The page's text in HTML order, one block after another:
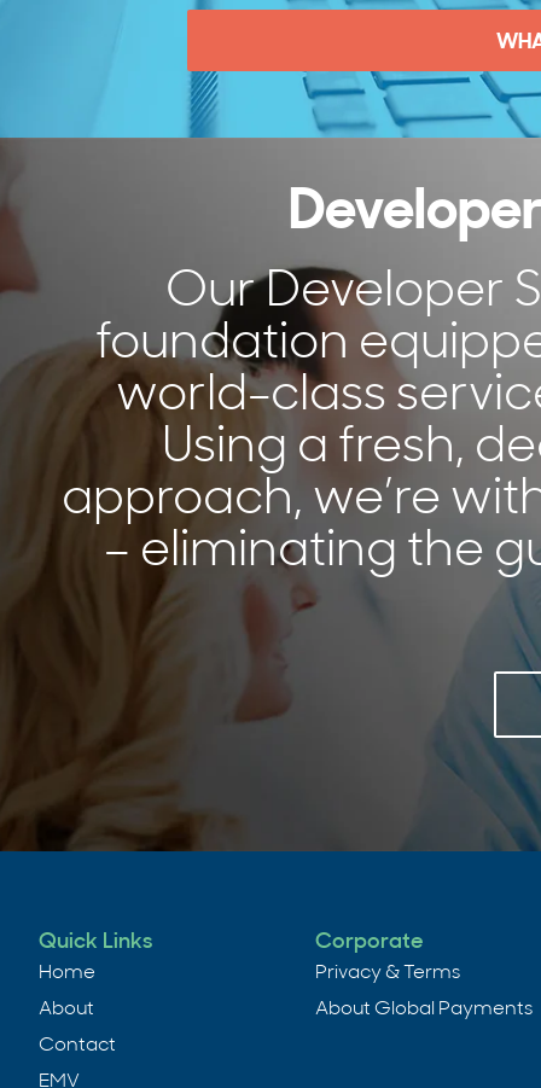
Our Developer
foundation
world-class
Using a fresh,
approach, we’re
– eliminating the
Quick Links
Home
About
Contact
EMV
Corporate
Privacy & Terms
About Global Payments